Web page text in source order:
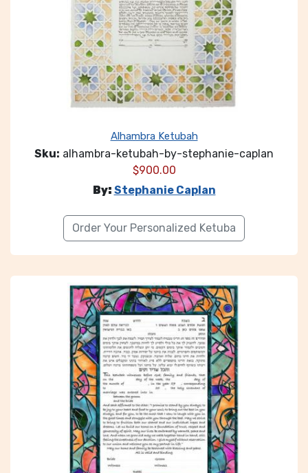
Alhambra Ketubah
Sku: alhambra-ketubah-by-stephanie-caplan
$900.00
By: Stephanie Caplan
Order Your Personalized Ketuba